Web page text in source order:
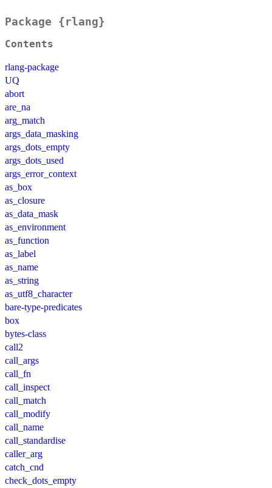
Package {rlang}
Contents
rlang-package
UQ
abort
are_na
arg_match
args_data_masking
args_dots_empty
args_dots_used
args_error_context
as_box
as_closure
as_data_mask
as_environment
as_function
as_label
as_name
as_string
as_utf8_character
bare-type-predicates
box
bytes-class
call2
call_args
call_fn
call_inspect
call_match
call_modify
call_name
call_standardise
caller_arg
catch_cnd
check_dots_empty